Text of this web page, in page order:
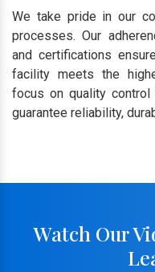
We take pride in our
processes. Our
and certifications
facility meets the
focus on quality control
guarantee reliability,
Watch Our